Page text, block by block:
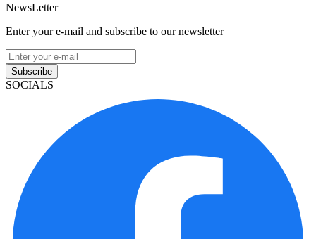
NewsLetter
Enter your e-mail and subscribe to our newsletter
Subscribe
SOCIALS